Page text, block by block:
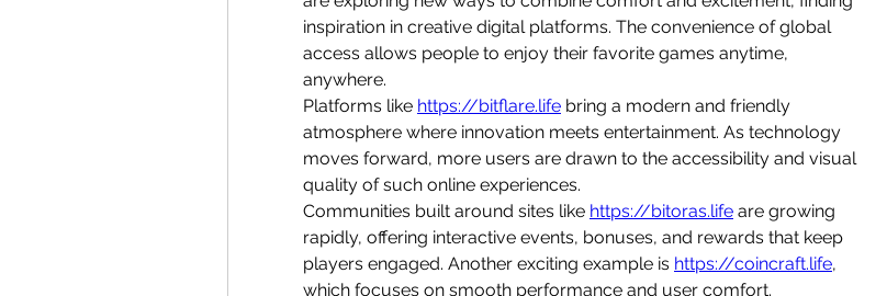
inspiration in creative digital platforms. The convenience of global
access allows people to enjoy their favorite games anytime,
anywhere.
Platforms like https://bitflare.life bring a modern and friendly
atmosphere where innovation meets entertainment. As technology
moves forward, more users are drawn to the accessibility and visual
quality of such online experiences.
Communities built around sites like https://bitoras.life are growing
rapidly, offering interactive events, bonuses, and rewards that keep
players engaged. Another exciting example is https://coincraft.life,
which focuses on smooth performance and user comfort.